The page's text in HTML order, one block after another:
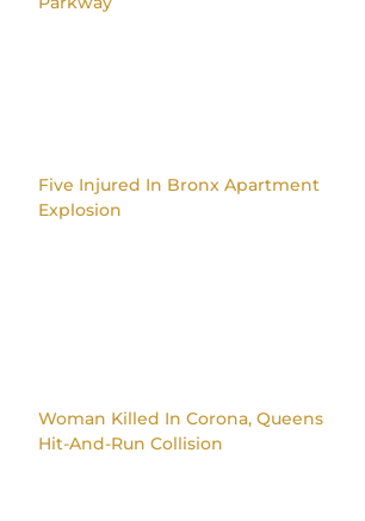
Five Injured In Bronx Apartment
Explosion
Woman Killed In Corona, Queens
Hit-And-Run Collision